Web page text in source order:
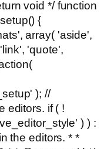
void */ function
{
array( 'aside',
'quote',
); //
editors. if ( !
) ) :
the editors. * *